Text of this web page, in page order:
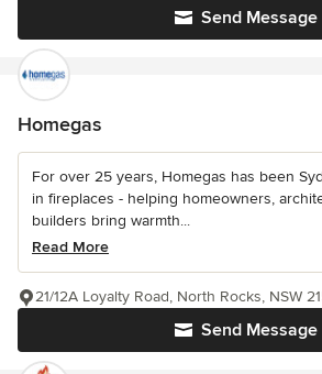
Send Message
Homegas
For over 25 years, Homegas has been
in fireplaces - helping homeowners,
builders bring warmth...
Read More
Send Message
21/12A Loyalty Road, North Rocks, NSW